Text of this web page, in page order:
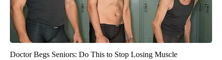
Doctor Begs Seniors: Do This to Stop Losing Muscle